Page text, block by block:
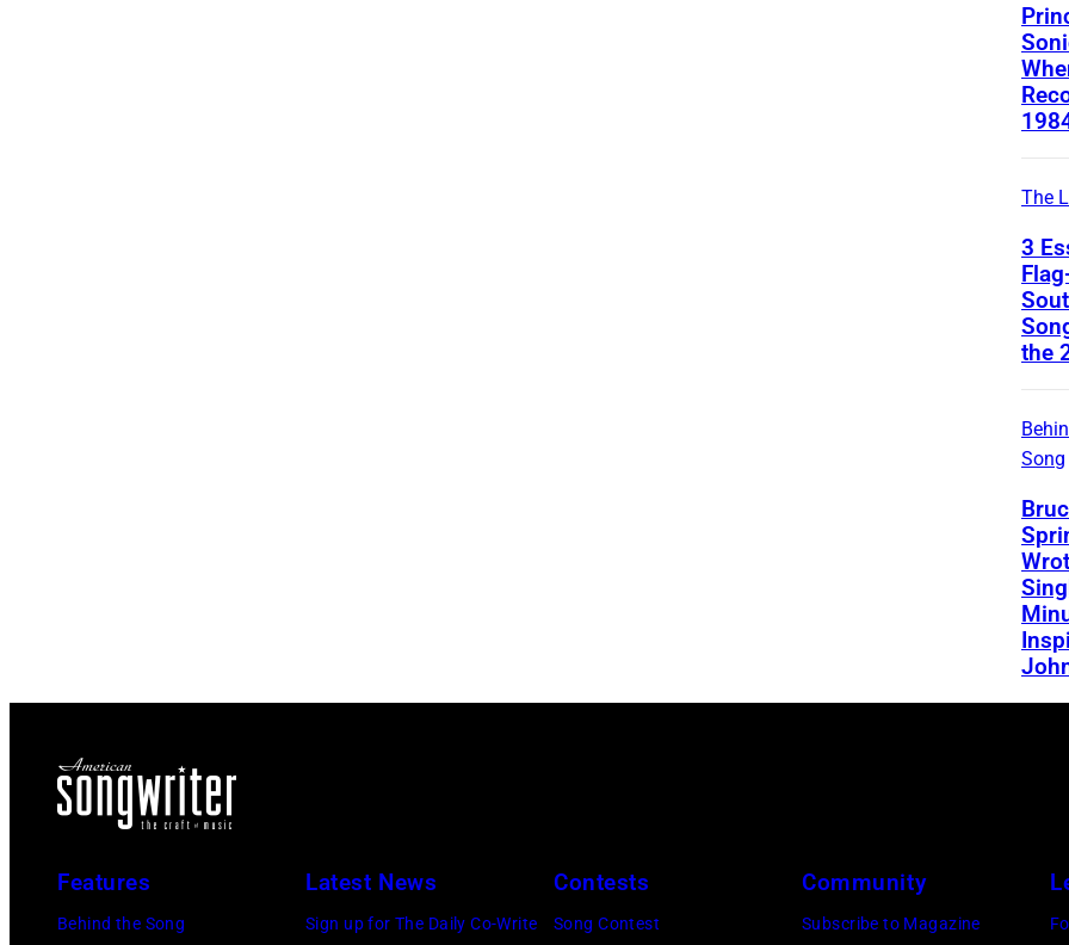
The
3
the
Song
Features
Behind the Song
Latest News
Sign up for The Daily Co-Write
Contests
Song Contest
Community
Subscribe to Magazine